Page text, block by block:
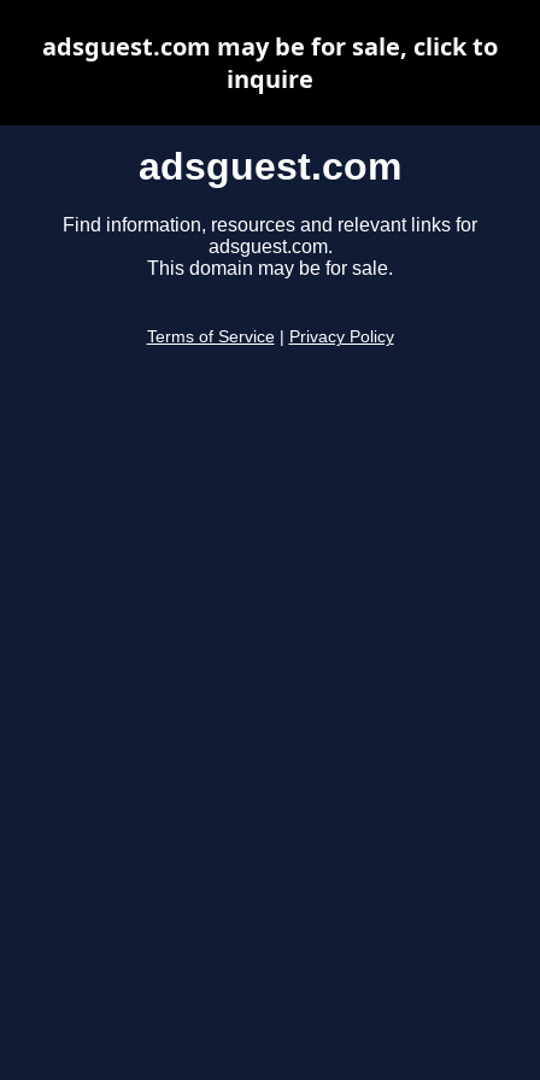
adsguest.com
Find information, resources and relevant links for
adsguest.com.
This domain may be for sale.
Terms of Service Privacy Policy
adsguest.com may be for sale, click to
inquire